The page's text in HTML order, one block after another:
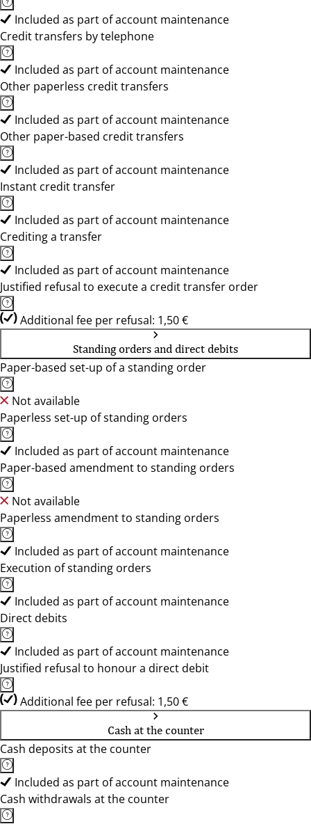
Included as part of account maintenance
Credit transfers by telephone
Included as part of account maintenance
Other paperless credit transfers
Included as part of account maintenance
Other paper-based credit transfers
Included as part of account maintenance
Instant credit transfer
Included as part of account maintenance
Crediting a transfer
Included as part of account maintenance
Justified refusal to execute a credit transfer order
Additional fee per refusal: 1,50 €
Standing orders and direct debits
Paper-based set-up of a standing order
Not available
Paperless set-up of standing orders
Included as part of account maintenance
Paper-based amendment to standing orders
Not available
Paperless amendment to standing orders
Included as part of account maintenance
Execution of standing orders
Included as part of account maintenance
Direct debits
Included as part of account maintenance
Justified refusal to honour a direct debit
Additional fee per refusal: 1,50 €
Cash at the counter
Cash deposits at the counter
Included as part of account maintenance
Cash withdrawals at the counter